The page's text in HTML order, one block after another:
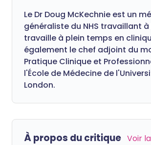
Le Dr Doug McKechnie est un
généraliste du NHS travaillant à
travaille à plein temps en
également le chef adjoint du
Pratique Clinique et
l'École de Médecine de
London.
À propos du critique Voir